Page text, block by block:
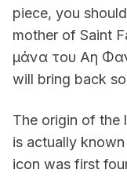
piece, you
mother of Saint
μάνα του Αη
will bring back
The origin of the
is actually
icon was first